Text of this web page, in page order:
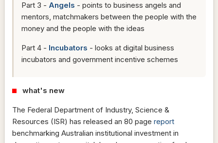
Part 3 - Angels - points to business angels and
mentors, matchmakers between the people with the
money and the people with the ideas
Part 4 - Incubators - looks at digital business
incubators and government incentive schemes
what's new
The Federal Department of Industry, Science &
Resources (ISR) has released an 80 page report
benchmarking Australian institutional investment in